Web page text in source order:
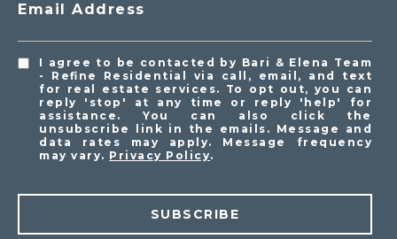
Email Address
I agree to be contacted by Bari & Elena Team
- Refine Residential via call, email, and text
for real estate services. To opt out, you can
reply 'stop' at any time or reply 'help' for
assistance. You can also click the
unsubscribe link in the emails. Message and
data rates may apply. Message frequency
may vary. Privacy Policy.
SUBSCRIBE